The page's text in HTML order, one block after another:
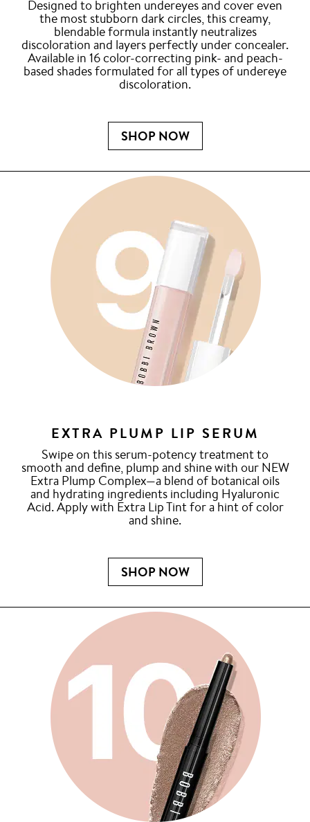
Designed to brighten undereyes and cover even
the most stubborn dark circles, this creamy,
blendable formula instantly neutralizes
discoloration and layers perfectly under concealer.
Available in 16 color-correcting pink- and peach-
based shades formulated for all types of undereye
discoloration.
SHOP NOW
EXTRA PLUMP LIP SERUM
Swipe on this serum-potency treatment to
smooth and define, plump and shine with our NEW
Extra Plump Complex—a blend of botanical oils
and hydrating ingredients including Hyaluronic
Acid. Apply with Extra Lip Tint for a hint of color
and shine.
SHOP NOW